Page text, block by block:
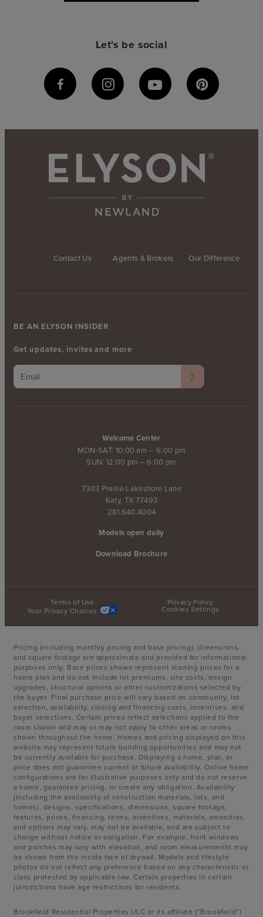
Let's be social
Contact Us Agents & Brokers Our Difference
Welcome Center
MON-SAT: 10:00 am – 6:00 pm
SUN: 12:00 pm – 6:00 pm
7303 Prairie Lakeshore Lane
Katy, TX 77493
281.640.4004
Models open daily
Download Brochure
BE AN ELYSON INSIDER
Get updates, invites and more
Terms of Use
Privacy Policy
Your Privacy Choices
Cookies Settings
Pricing (including monthly pricing and base pricing), dimensions,
and square footage are approximate and provided for informational
purposes only. Base prices shown represent starting prices for a
home plan and do not include lot premiums, site costs, design
upgrades, structural options or other customizations selected by
the buyer. Final purchase price will vary based on community, lot
selection, availability, closing and financing costs, incentives, and
buyer selections. Certain prices reflect selections applied to the
room shown and may or may not apply to other areas or rooms
shown throughout the home. Homes and pricing displayed on this
website may represent future building opportunities and may not
be currently available for purchase. Displaying a home, plan, or
price does not guarantee current or future availability. Online home
configurations are for illustrative purposes only and do not reserve
a home, guarantee pricing, or create any obligation. Availability
(including the availability of construction materials, lots, and
homes), designs, specifications, dimensions, square footage,
features, prices, financing, terms, incentives, materials, amenities,
and options may vary, may not be available, and are subject to
change without notice or obligation. For example, front windows
and porches may vary with elevation, and room measurements may
be shown from the inside face of drywall. Models and lifestyle
photos do not reflect any preference based on any characteristic or
class protected by applicable law. Certain properties in certain
jurisdictions have age restrictions for residents.
Brookfield Residential Properties ULC or its affiliate (“Brookfield”)